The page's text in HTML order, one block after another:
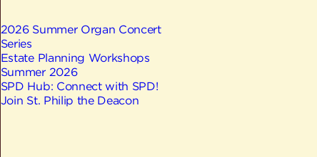
2026 Summer Organ Concert
Series
Estate Planning Workshops
Summer 2026
SPD Hub: Connect with SPD!
Join St. Philip the Deacon